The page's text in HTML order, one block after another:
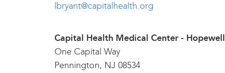
lbryant@capitalhealth.org
Capital Health Medical Center - Hopewell
One Capital Way
Pennington, NJ 08534